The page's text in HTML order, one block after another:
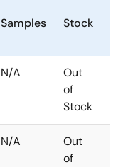
Samples Stock
N/A
Out
of
Stock
N/A
Out
of